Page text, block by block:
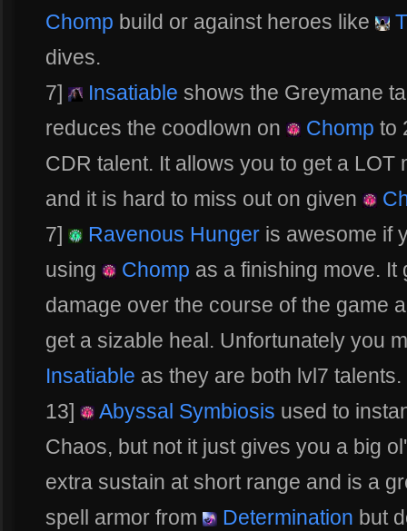
Chomp build or against heroes like
dives.
7]
Insatiable shows the Greymane
reduces the coodlown on
Chomp to
CDR talent. It allows you to get a LOT
and it is hard to miss out on given
7]
Ravenous Hunger is awesome if
using
Chomp as a finishing move.
damage over the course of the game
get a sizable heal. Unfortunately you
Insatiable as they are both lvl7 talents.
13]
Abyssal Symbiosis used to
Chaos, but not it just gives you a big
extra sustain at short range and is a
spell armor from
Determination but